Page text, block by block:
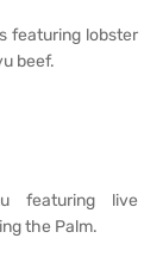
featuring lobster
beef.
featuring live
the Palm.